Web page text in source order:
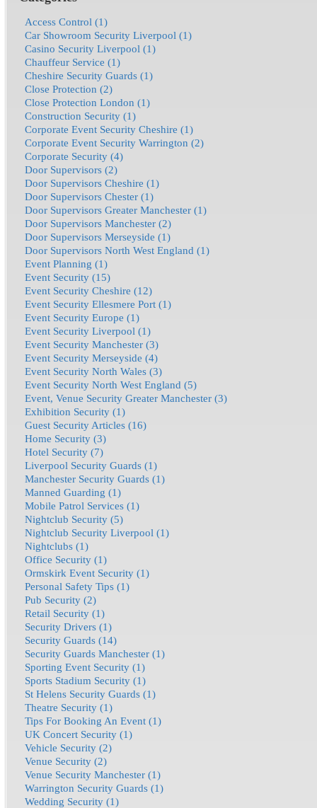
Access Control (1)
Car Showroom Security Liverpool (1)
Casino Security Liverpool (1)
Chauffeur Service (1)
Cheshire Security Guards (1)
Close Protection (2)
Close Protection London (1)
Construction Security (1)
Corporate Event Security Cheshire (1)
Corporate Event Security Warrington (2)
Corporate Security (4)
Door Supervisors (2)
Door Supervisors Cheshire (1)
Door Supervisors Chester (1)
Door Supervisors Greater Manchester (1)
Door Supervisors Manchester (2)
Door Supervisors Merseyside (1)
Door Supervisors North West England (1)
Event Planning (1)
Event Security (15)
Event Security Cheshire (12)
Event Security Ellesmere Port (1)
Event Security Europe (1)
Event Security Liverpool (1)
Event Security Manchester (3)
Event Security Merseyside (4)
Event Security North Wales (3)
Event Security North West England (5)
Event, Venue Security Greater Manchester (3)
Exhibition Security (1)
Guest Security Articles (16)
Home Security (3)
Hotel Security (7)
Liverpool Security Guards (1)
Manchester Security Guards (1)
Manned Guarding (1)
Mobile Patrol Services (1)
Nightclub Security (5)
Nightclub Security Liverpool (1)
Nightclubs (1)
Office Security (1)
Ormskirk Event Security (1)
Personal Safety Tips (1)
Pub Security (2)
Retail Security (1)
Security Drivers (1)
Security Guards (14)
Security Guards Manchester (1)
Sporting Event Security (1)
Sports Stadium Security (1)
St Helens Security Guards (1)
Theatre Security (1)
Tips For Booking An Event (1)
UK Concert Security (1)
Vehicle Security (2)
Venue Security (2)
Venue Security Manchester (1)
Warrington Security Guards (1)
Wedding Security (1)